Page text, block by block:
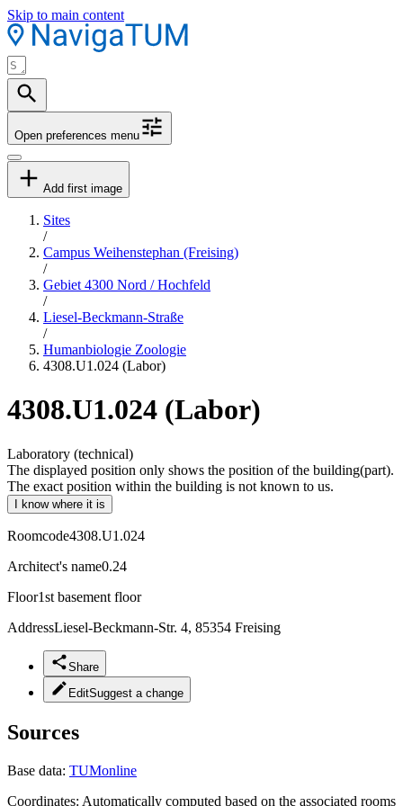
Skip to main content
Open preferences menu
Add first image
Sites
/
Campus Weihenstephan (Freising)
/
Gebiet 4300 Nord / Hochfeld
/
Liesel-Beckmann-Straße
/
Humanbiologie Zoologie
4308.U1.024 (Labor)
4308.U1.024 (Labor)
Laboratory (technical)
The displayed position only shows the position of the building(part).
The exact position within the building is not known to us.
I know where it is
Roomcode4308.U1.024
Architect's name0.24
Floor1st basement floor
AddressLiesel-Beckmann-Str. 4, 85354 Freising
Share
EditSuggest a change
Sources
Base data: TUMonline
Coordinates: Automatically computed based on the associated rooms